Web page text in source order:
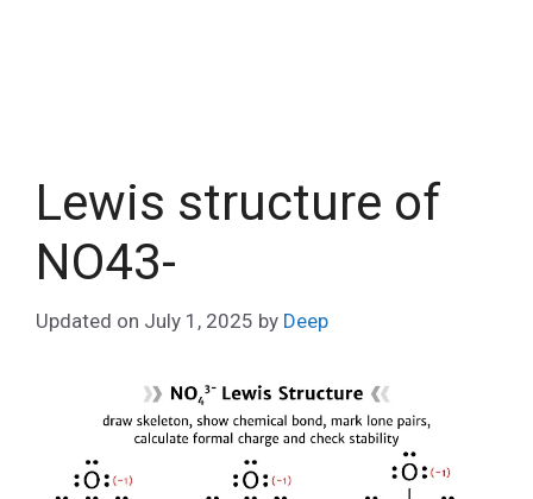
Lewis structure of
NO43-
Updated on July 1, 2025 by Deep